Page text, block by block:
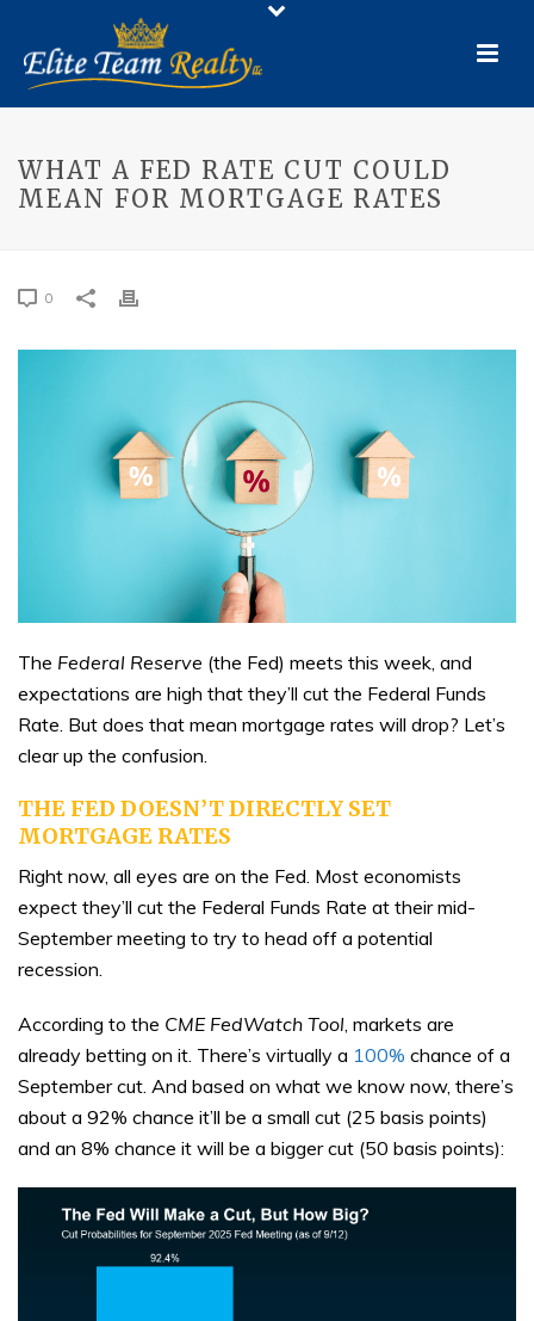
WHAT A FED RATE CUT COULD
MEAN FOR MORTGAGE RATES
0
The Federal Reserve (the Fed) meets this week, and
expectations are high that they’ll cut the Federal Funds
Rate. But does that mean mortgage rates will drop? Let’s
clear up the confusion.
THE FED DOESN’T DIRECTLY SET
MORTGAGE RATES
Right now, all eyes are on the Fed. Most economists
expect they’ll cut the Federal Funds Rate at their mid-
September meeting to try to head off a potential
recession.
According to the CME FedWatch Tool , markets are
already betting on it. There’s virtually a 100% chance of a
September cut. And based on what we know now, there’s
about a 92% chance it’ll be a small cut (25 basis points)
and an 8% chance it will be a bigger cut (50 basis points):